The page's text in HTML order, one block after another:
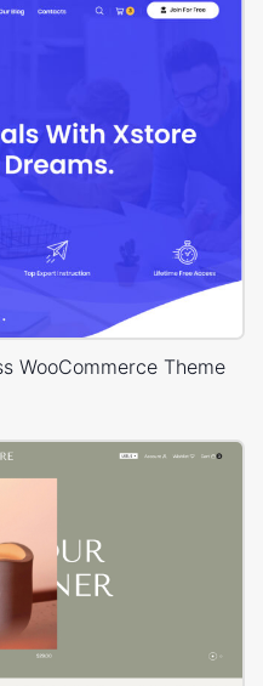
WooCommerce Theme